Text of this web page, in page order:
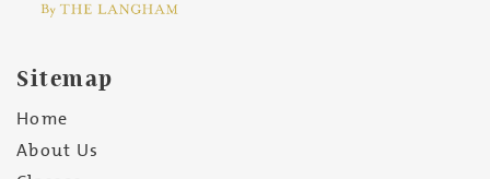
Sitemap
Home
About Us